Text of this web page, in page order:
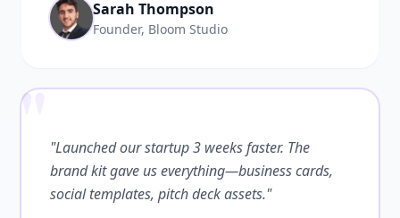
Sarah Thompson
Founder, Bloom Studio
""Launched our startup 3 weeks faster. The
brand kit gave us everything—business cards,
social templates, pitch deck assets."